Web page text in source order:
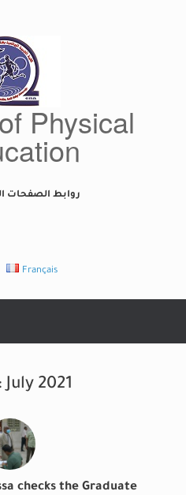
Physical
روابط الصفحات
Français
July 2021
checks the Graduate